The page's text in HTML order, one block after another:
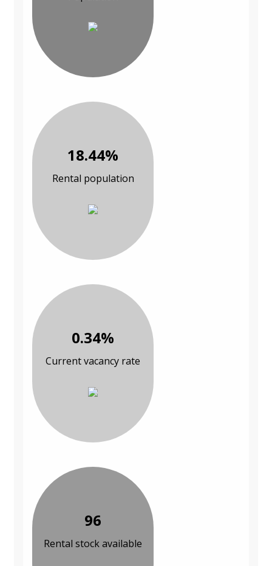
18.44%
Rental population
0.34%
Current vacancy rate
96
Rental stock available